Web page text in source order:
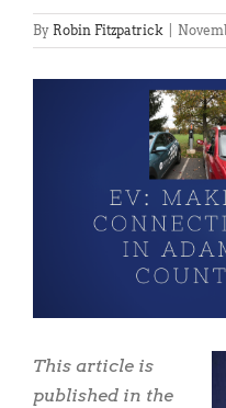
By Robin Fitzpatrick
This article is
published in the